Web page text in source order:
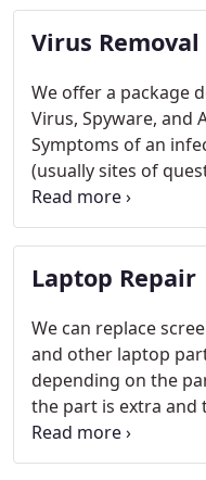
Virus Removal
We offer a package
Virus, Spyware, and
Symptoms of an
(usually sites of
performance, and
Using our field-
put your computer
without wiping out
Laptop Repair
We can replace
and other laptop
depending on the
the part is extra and
to ensure the
is authorized. If you